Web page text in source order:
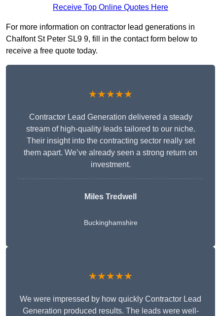
Receive Top Online Quotes Here
For more information on contractor lead generations in
Chalfont St Peter SL9 9, fill in the contact form below to
receive a free quote today.
★★★★★
Contractor Lead Generation delivered a steady
stream of high-quality leads tailored to our niche.
Their insight into the contracting sector really set
them apart. We’ve already seen a strong return on
investment.
Miles Tredwell
Buckinghamshire
★★★★★
We were impressed by how quickly Contractor Lead
Generation produced results. The leads were well-